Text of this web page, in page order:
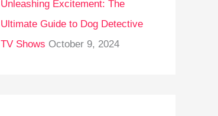
Unleashing Excitement: The
Ultimate Guide to Dog Detective
TV Shows October 9, 2024